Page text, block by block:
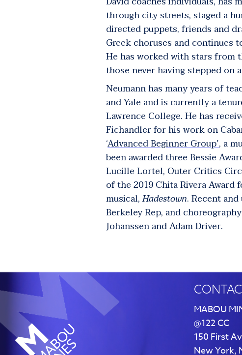
through city streets, staged a
directed puppets, friends and
Greek choruses and continues
He has worked with stars from
those never having stepped on
Neumann has many years of
and Yale and is currently a
Lawrence College. He has
Fichandler for his work on
‘Advanced Beginner Group’, a
been awarded three Bessie
Lucille Lortel, Outer Critics
of the 2019 Chita Rivera
musical,Hadestown. Recent
Berkeley Rep, and
Johanssen and Adam Driver.
MABOU
@122 CC
150 First
New York,